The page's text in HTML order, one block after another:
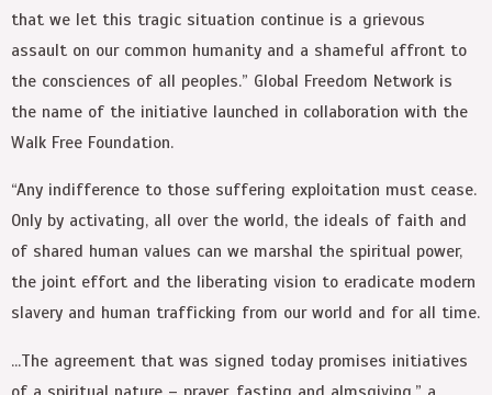
that we let this tragic situation continue is a grievous
assault on our common humanity and a shameful affront to
the consciences of all peoples.” Global Freedom Network is
the name of the initiative launched in collaboration with the
Walk Free Foundation.
“Any indifference to those suffering exploitation must cease.
Only by activating, all over the world, the ideals of faith and
of shared human values can we marshal the spiritual power,
the joint effort and the liberating vision to eradicate modern
slavery and human trafficking from our world and for all time.
…The agreement that was signed today promises initiatives
of a spiritual nature – prayer, fasting and almsgiving,” a